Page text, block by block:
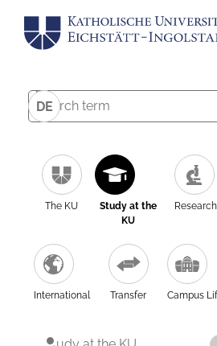
DE
The KU
Study at the
KU
Research
International Transfer Campus